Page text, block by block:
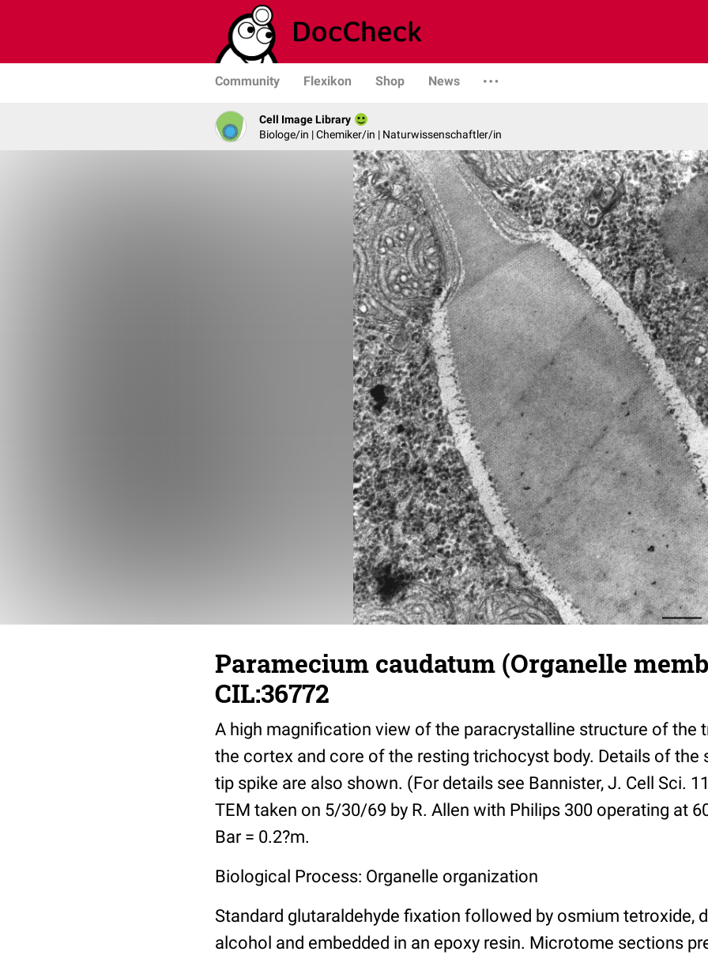
Community Flexikon Shop News
Cell Image Library
Biologe/in | Chemiker/in | Naturwissenschaftler/in
Paramecium caudatum (Organelle
CIL:36772
A high magnification view of the paracrystalline structure of the
the cortex and core of the resting trichocyst body. Details of the
tip spike are also shown. (For details see Bannister, J. Cell Sci.
TEM taken on 5/30/69 by R. Allen with Philips 300 operating at
Bar = 0.2?m.
Biological Process: Organelle organization
Standard glutaraldehyde fixation followed by osmium tetroxide,
alcohol and embedded in an epoxy resin. Microtome sections